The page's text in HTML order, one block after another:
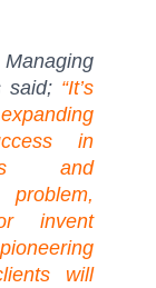
said; “It’s
in
and
invent
will